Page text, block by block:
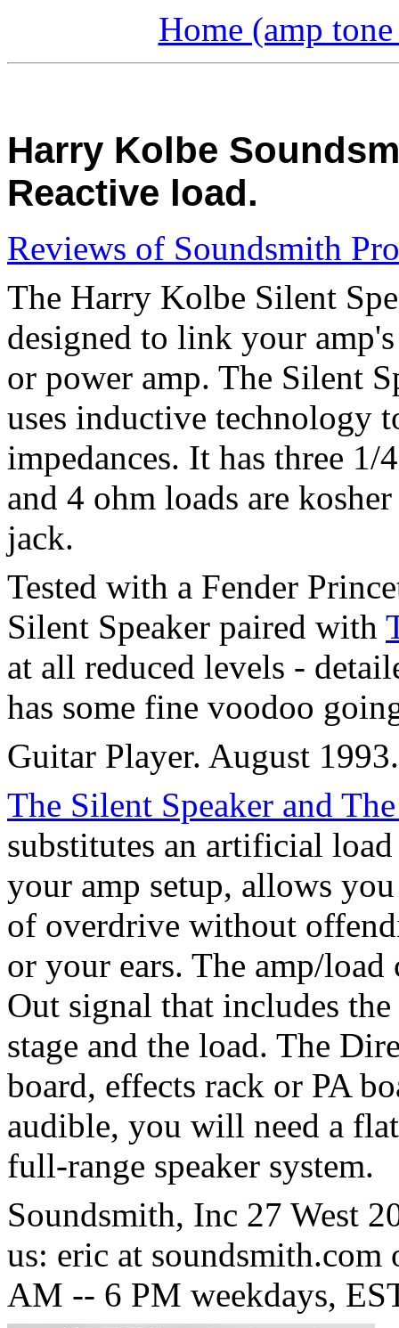
Home (amp
Harry Kolbe
Reactive load.
Reviews of Soundsmith
The Harry Kolbe Silent
designed to link your
or power amp. The Silent
uses inductive technology
impedances. It has three
and 4 ohm loads are
jack.
Tested with a Fender
Silent Speaker paired with
at all reduced levels -
has some fine voodoo
Guitar Player. August 1993.
The Silent Speaker and
substitutes an artificial
your amp setup, allows
of overdrive without
or your ears. The amp/
Out signal that includes
stage and the load. The
board, effects rack or PA
audible, you will need a
full-range speaker system.
Soundsmith, Inc 27 West
us: eric at
AM -- 6 PM weekdays,